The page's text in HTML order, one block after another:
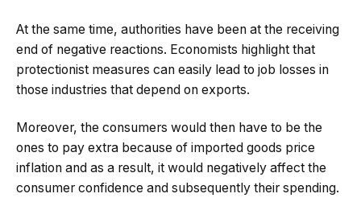
At the same time, authorities have been at the receiving
end of negative reactions. Economists highlight that
protectionist measures can easily lead to job losses in
those industries that depend on exports.
Moreover, the consumers would then have to be the
ones to pay extra because of imported goods price
inflation and as a result, it would negatively affect the
consumer confidence and subsequently their spending.